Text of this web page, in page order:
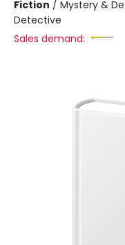
Fiction / Mystery &
Detective
Sales demand: